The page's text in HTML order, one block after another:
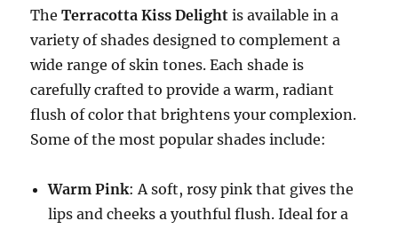
TheTerracotta Kiss Delight is available in a
variety of shades designed to complement a
wide range of skin tones. Each shade is
carefully crafted to provide a warm, radiant
flush of color that brightens your complexion.
Some of the most popular shades include:
Warm Pink: A soft, rosy pink that gives the
lips and cheeks a youthful flush. Ideal for a